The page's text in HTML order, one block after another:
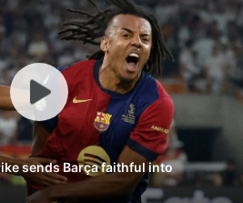
sends Barça faithful into